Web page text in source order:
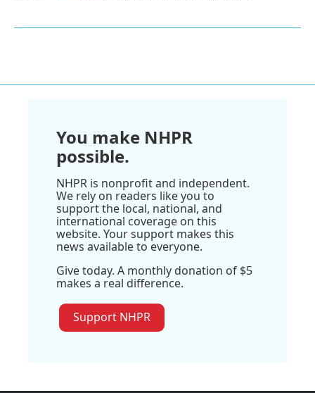
You make NHPR
possible.
NHPR is nonprofit and independent.
We rely on readers like you to
support the local, national, and
international coverage on this
website. Your support makes this
news available to everyone.
Give today. A monthly donation of $5
makes a real difference.
Support NHPR